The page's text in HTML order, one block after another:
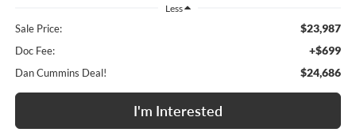
Less
Sale Price: $23,987
Doc Fee: +$699
Dan Cummins Deal! $24,686
I'm Interested